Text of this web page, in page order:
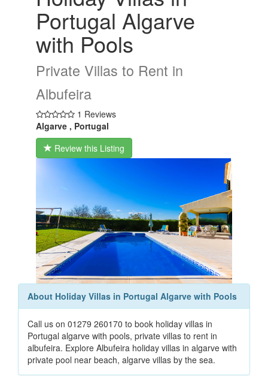
Portugal Algarve
with Pools
Private Villas to Rent in
Albufeira
1 Reviews
Algarve , Portugal
Review this Listing
About Holiday Villas in Portugal Algarve with Pools
Call us on 01279 260170 to book holiday villas in
Portugal algarve with pools, private villas to rent in
albufeira. Explore Albufeira holiday villas in algarve with
private pool near beach, algarve villas by the sea.